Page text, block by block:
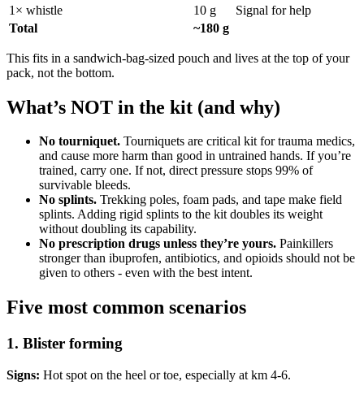
1× whistle
10 g
Signal for help
Total
~180 g
This fits in a sandwich-bag-sized pouch and lives at the top of your
pack, not the bottom.
What’s NOT in the kit (and why)
No tourniquet. Tourniquets are critical kit for trauma medics,
and cause more harm than good in untrained hands. If you’re
trained, carry one. If not, direct pressure stops 99% of
survivable bleeds.
No splints. Trekking poles, foam pads, and tape make field
splints. Adding rigid splints to the kit doubles its weight
without doubling its capability.
No prescription drugs unless they’re yours. Painkillers
stronger than ibuprofen, antibiotics, and opioids should not be
given to others - even with the best intent.
Five most common scenarios
1. Blister forming
Signs: Hot spot on the heel or toe, especially at km 4-6.